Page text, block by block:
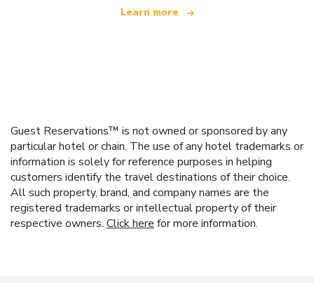
Learn more
Guest Reservations™ is not owned or sponsored by any
particular hotel or chain. The use of any hotel trademarks or
information is solely for reference purposes in helping
customers identify the travel destinations of their choice.
All such property, brand, and company names are the
registered trademarks or intellectual property of their
respective owners. Click here for more information.